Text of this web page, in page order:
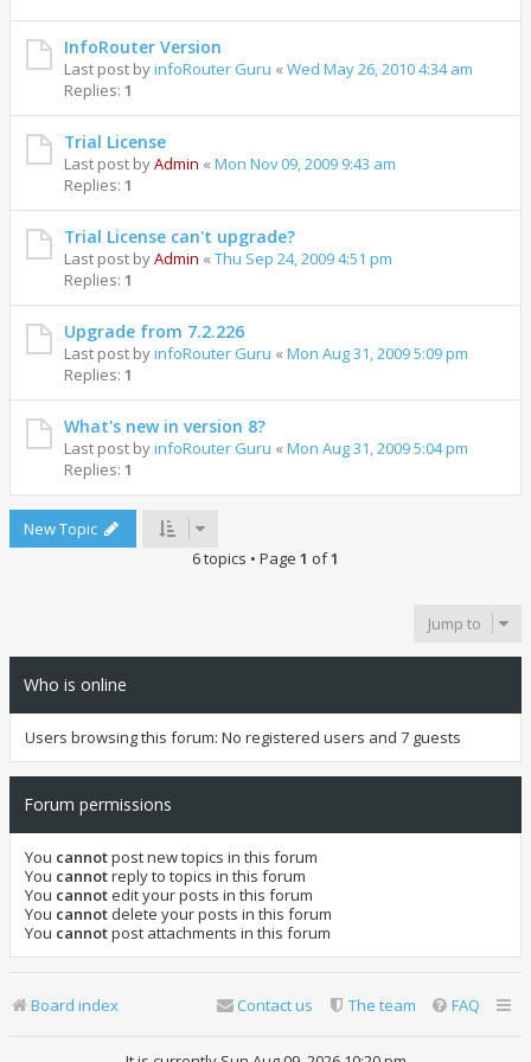
InfoRouter Version
Last post byinfoRouter Guru « Wed May 26, 2010 4:34 am
Replies: 1
Trial License
Last post byAdmin « Mon Nov 09, 2009 9:43 am
Replies: 1
Trial License can't upgrade?
Last post byAdmin « Thu Sep 24, 2009 4:51 pm
Replies: 1
Upgrade from 7.2.226
Last post byinfoRouter Guru « Mon Aug 31, 2009 5:09 pm
Replies: 1
What's new in version 8?
Last post byinfoRouter Guru « Mon Aug 31, 2009 5:04 pm
Replies: 1
New Topic
6 topics • Page 1 of1
Jump to
Who is online
Users browsing this forum: No registered users and 7 guests
Forum permissions
You cannotpost new topics in this forum
You cannotreply to topics in this forum
You cannotedit your posts in this forum
You cannot delete your posts in this forum
You cannotpost attachments in this forum
Board index FAQ
The team
Contact us